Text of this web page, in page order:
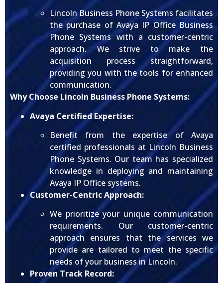
Lincoln Business Phone Systems facilitates
the purchase of Avaya IP Office Business
Phone Systems with a customer-centric
approach. We strive to make the
acquisition process straightforward,
providing you with the tools for enhanced
communication.
Why Choose Lincoln Business Phone Systems:
Avaya Certified Expertise:
Benefit from the expertise of Avaya
certified professionals at Lincoln Business
Phone Systems. Our team has specialized
knowledge in deploying and maintaining
Avaya IP Office systems.
Customer-Centric Approach:
We prioritize your unique communication
requirements. Our customer-centric
approach ensures that the services we
provide are tailored to meet the specific
needs of your business in Lincoln.
Proven Track Record: